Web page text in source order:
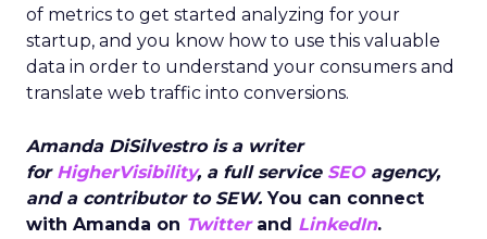
of metrics to get started analyzing for your
startup, and you know how to use this valuable
data in order to understand your consumers and
translate web traffic into conversions.
Amanda DiSilvestro is a writer
for HigherVisibility, a full service SEOagency,
and a contributor to SEW.You can connect
with Amanda on Twitter and LinkedIn.